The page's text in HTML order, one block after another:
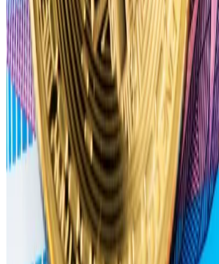
The influx of bearish bets has
max pain price for the April 26
$60,000. With the max pain
current price, market makers
the price lower before April 26.
The term max pain comes from
a popular theory among options
the price of an underlying asset
price where the largest number
will expire worthless.